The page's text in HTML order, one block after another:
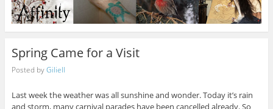
Spring Came for a Visit
Posted byGiliell
Last week the weather was all sunshine and wonder. Today it’s rain
and storm, many carnival parades have been cancelled already. So